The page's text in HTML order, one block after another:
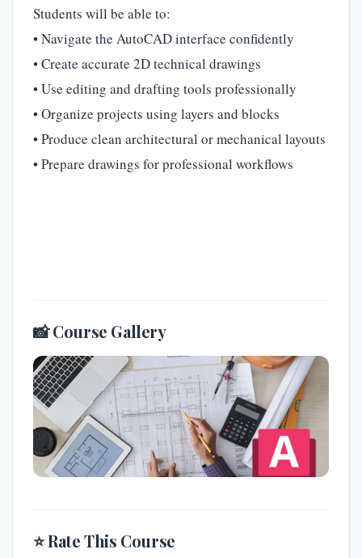
Students will be able to:
• Navigate the AutoCAD interface confidently
• Create accurate 2D technical drawings
• Use editing and drafting tools professionally
• Organize projects using layers and blocks
• Produce clean architectural or mechanical layouts
• Prepare drawings for professional workflows
📸 Course Gallery
⭐ Rate This Course